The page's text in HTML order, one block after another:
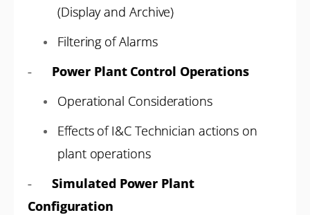
(Display and Archive)
Filtering of Alarms
- Power Plant Control Operations
Operational Considerations
Effects of I&C Technician actions on
plant operations
-
Simulated Power Plant
Configuration